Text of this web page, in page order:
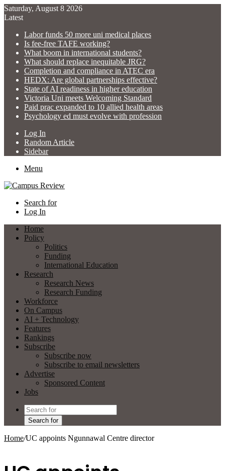
Saturday, August 8 2026
Latest
Labor funds 50 more uni medical places
Is fee-free TAFE working?
What boom in international students?
What should replace inequitable JRG?
Completion and compliance in ATEC era
HEDX: Are global partnerships effective?
State of AI readiness in higher education
Victoria Uni meets Welcoming Standard
Paid prac expanded to 10 allied health areas
Psychology ed must evolve with profession
Log In
Random Article
Sidebar
Menu
Search for
Log In
Home
Policy
Politics
Funding
International Education
Research
Research News
Research Funding
Workforce
On Campus
AI + Technology
Features
Rankings
Subscribe
Subscribe now
Subscribe to email newsletters
Advertise
Sponsored Content
Jobs
Search for
Home/UC appoints Ngunnawal Centre director